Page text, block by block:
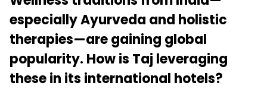
especially Ayurveda and holistic
therapies—are gaining global
popularity. How is Taj leveraging
these in its international hotels?